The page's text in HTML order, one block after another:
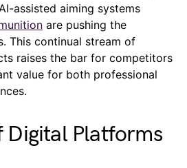
assisted aiming systems
are pushing the
This continual stream of
raises the bar for competitors
value for both professional
Platforms